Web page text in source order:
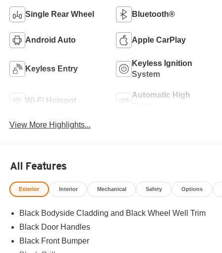
Single Rear Wheel Bluetooth®
Android Auto Apple CarPlay
Keyless Entry
Keyless Ignition
System
Wi-Fi Hotspot
Automatic High
View More Highlights...
All Features
Exterior Interior Mechanical Safety Options
Black Bodyside Cladding and Black Wheel Well Trim
Black Door Handles
Black Front Bumper